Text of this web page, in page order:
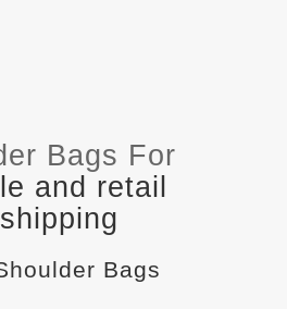
Bags For
and retail
Bags